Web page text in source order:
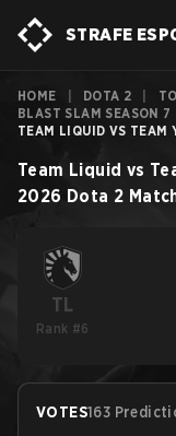
STRAFE
HOME DOTA 2
BLAST SLAM SEASON
TEAM LIQUID VS
Team Liquid vs
2026 Dota 2
TL
Rank #6
VOTES163